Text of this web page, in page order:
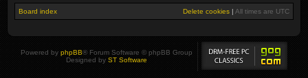
Board index Delete cookies | All times are UTC
Powered by phpBB® Forum Software © phpBB Group
Designed by ST Software